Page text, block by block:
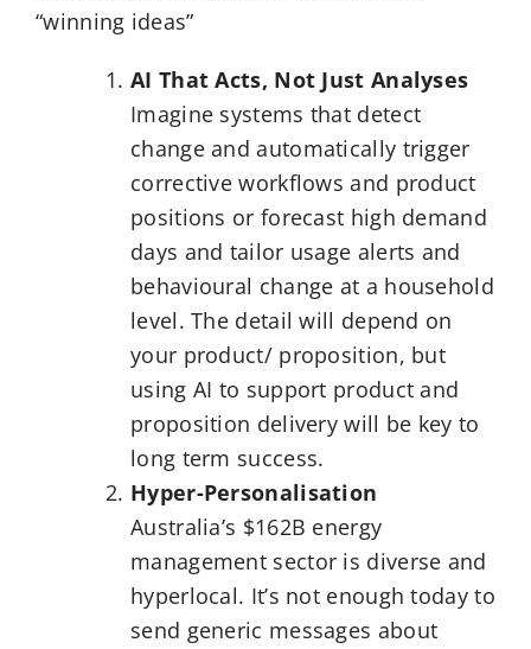
“winning ideas”
AI That Acts, Not Just Analyses
Imagine systems that detect
change and automatically trigger
corrective workflows and product
positions or forecast high demand
days and tailor usage alerts and
behavioural change at a household
level. The detail will depend on
your product/ proposition, but
using AI to support product and
proposition delivery will be key to
long term success.
Hyper-Personalisation
Australia’s $162B energy
management sector is diverse and
hyperlocal. It’s not enough today to
send generic messages about